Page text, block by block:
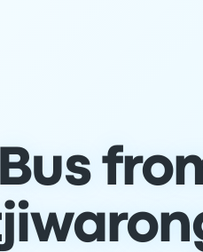
Bus